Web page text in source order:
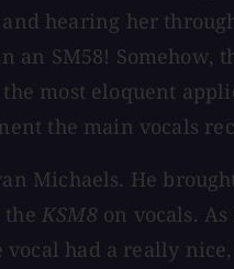
hearing her
an SM58! Somehow,
most eloquent
the main vocals
Michaels. He
theKSM8 on vocals.
had a really